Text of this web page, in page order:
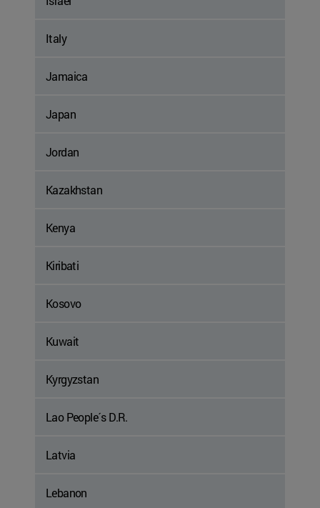
Italy
Jamaica
Japan
Jordan
Kazakhstan
Kenya
Kiribati
Kosovo
Kuwait
Kyrgyzstan
Lao People´s D.R.
Latvia
Lebanon